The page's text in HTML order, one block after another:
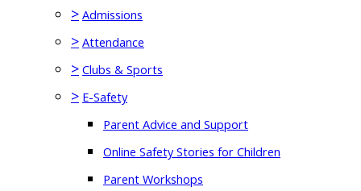
> Admissions
> Attendance
> Clubs & Sports
> E-Safety
Parent Advice and Support
Online Safety Stories for Children
Parent Workshops